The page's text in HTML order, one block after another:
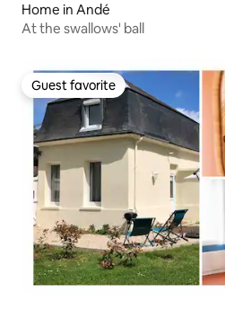
Home in Andé
At the swallows' ball
Guest favorite
Guest favorite